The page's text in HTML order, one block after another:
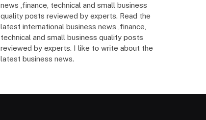
news ,finance, technical and small business
quality posts reviewed by experts. Read the
latest international business news ,finance,
technical and small business quality posts
reviewed by experts. I like to write about the
latest business news.